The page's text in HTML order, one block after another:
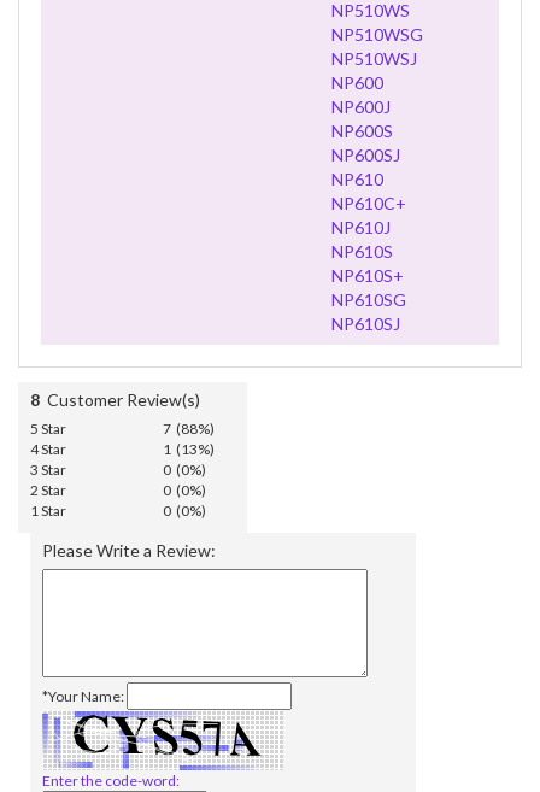
NP510WS
NP510WSG
NP510WSJ
NP600
NP600J
NP600S
NP600SJ
NP610
NP610C+
NP610J
NP610S
NP610S+
NP610SG
NP610SJ
8 Customer Review(s)
5 Star
7 (88%)
4 Star
1 (13%)
3 Star
0 (0%)
2 Star
0 (0%)
1 Star
0 (0%)
Please Write a Review:
*Your Name:
Enter the code-word: